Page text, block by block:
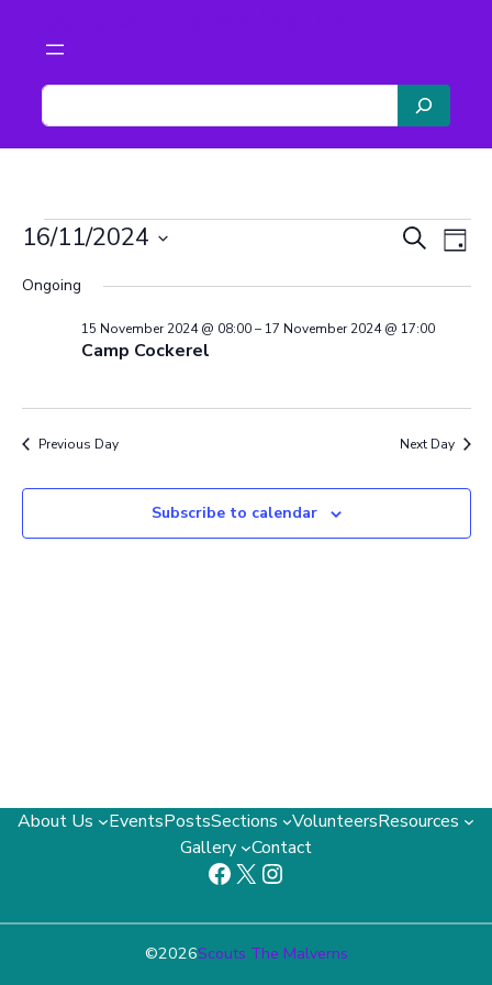
S
e
a
h
Events
for
16
November
2024
and
SearchDay
16/11/2024
date.
Ongoing
Camp Cockerel
15 November 2024 @ 08:00– 17 November 2024 @ 17:00
Previous Day Next Day
Subscribe to calendar
About Us EventsPostsSections VolunteersResources
Gallery
Contact
Facebook X Instagram
©2026Scouts The Malverns